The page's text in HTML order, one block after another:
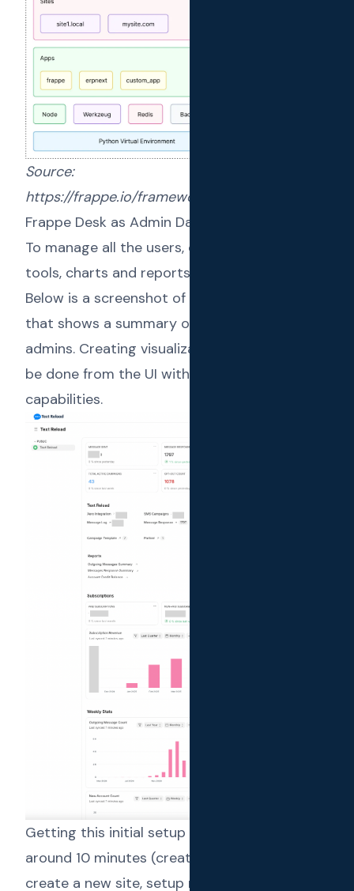
Source:
https://frappe.io/framework/deployment
Frappe Desk as Admin Dashboard
To manage all the users, configuration, admin
tools, charts and reports we have the
Below is a screenshot of the main workspace
that shows a summary of the platform to the
admins. Creating visualizations (charts) can
be done from the UI with Frappe’s low code
capabilities.
Getting this initial setup done will take
around 10 minutes (create a frappe app,
create a new site, setup react app for